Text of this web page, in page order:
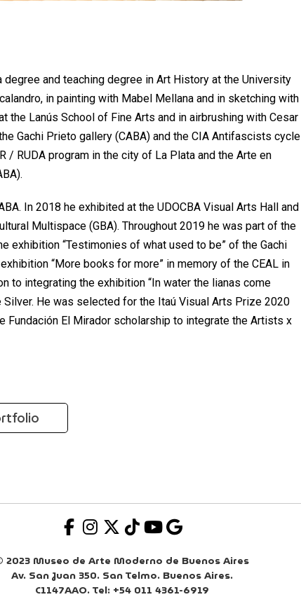
and teaching degree in Art History at the University
in painting with Mabel Mellana and in sketching with
the Lanús School of Fine Arts and in airbrushing with Cesar
Gachi Prieto gallery (CABA) and the CIA Antifascists cycle
/ RUDA program in the city of La Plata and the Arte en
In 2018 he exhibited at the UDOCBA Visual Arts Hall and
Multispace (GBA). Throughout 2019 he was part of the
exhibition “Testimonies of what used to be” of the Gachi
“More books for more” in memory of the CEAL in
to integrating the exhibition “In water the lianas come
He was selected for the Itaú Visual Arts Prize 2020
Fundación El Mirador scholarship to integrate the Artists x
2023 Museo de Arte Moderno de Buenos Aires
Av. San Juan 350. San Telmo. Buenos Aires.
C1147AAO. Tel: +54 011 4361-6919